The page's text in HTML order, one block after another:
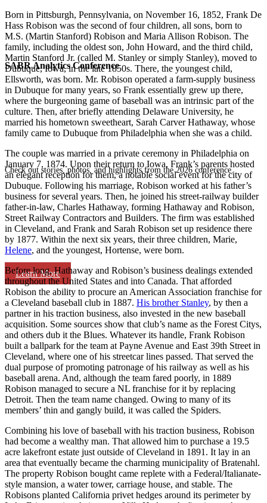
SABR Analytics Conference
Check out stories, photos, and highlights from the 2026 conference.
Learn More
Born in Pittsburgh, Pennsylvania, on November 16, 1852, Frank De
Hass Robison was the second of four children, all sons, born to
M.S. (Martin Stanford) Robison and Maria Allison Robison. The
family, including the oldest son, John Howard, and the third child,
Martin Stanford Jr. (called M. Stanley or simply Stanley), moved to
Dubuque, Iowa, in the late 1850s. There, the youngest child,
Ellsworth, was born. Mr. Robison operated a farm-supply business
in Dubuque for many years, so Frank essentially grew up there,
where the burgeoning game of baseball was an intrinsic part of the
culture. Then, after briefly attending Delaware University, he
married his hometown sweetheart, Sarah Carver Hathaway, whose
family came to Dubuque from Philadelphia when she was a child.
The couple was married in a private ceremony in Philadelphia on
January 7, 1874. Upon their return to Iowa, Frank’s parents hosted
an elegant reception for them, a notable social event for the city of
Dubuque. Following his marriage, Robison worked at his father’s
business for several years. Then, he joined his street-railway builder
father-in-law, Charles Hathaway, forming Hathaway and Robison,
Street Railway Contractors and Builders. The firm was established
in Cleveland, and Frank and Sarah Robison set up residence there
by 1877. Within the next six years, their three children, Marie,
Helene, and the youngest, Hortense, were born.
Before long, Hathaway and Robison’s business dealings extended
throughout the United States and into Canada. That afforded
Robison the ability to procure an American Association franchise for
a Cleveland baseball club in 1887. His brother Stanley, by then a
partner in his traction business, also invested in the new baseball
acquisition. Some sources show that club’s name as the Forest Citys,
and others dub it the Blues. Whatever its handle, Frank Robison
built a ballpark for the team at Payne Avenue and East 39th Street in
Cleveland, where one of his streetcar lines passed. That served the
dual purpose of promoting patronage of his railway as well as his
baseball arena. And, although the team fared poorly, in 1889
Robison managed to secure a NL franchise for it by replacing
Detroit. Then the team name changed. Owing to many of its
members’ thin and gangly build, it was called the Spiders.
Combining his love of baseball with his traction business, Robison
had become a wealthy man. That allowed him to purchase a 19.5
acre lakefront estate just outside of Cleveland in 1891. It lay in an
area that eventually became the charming municipality of Bratenahl.
The property Robison bought came replete with a Federal/Italianate-
style mansion, a water tower, carriage house, and stable. The
Robisons planted California privet hedges around its perimeter by